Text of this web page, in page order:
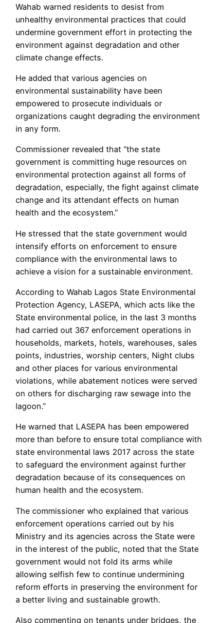
Wahab warned residents to desist from
unhealthy environmental practices that could
undermine government effort in protecting the
environment against degradation and other
climate change effects.
He added that various agencies on
environmental sustainability have been
empowered to prosecute individuals or
organizations caught degrading the environment
in any form.
Commissioner revealed that “the state
government is committing huge resources on
environmental protection against all forms of
degradation, especially, the fight against climate
change and its attendant effects on human
health and the ecosystem.”
He stressed that the state government would
intensify efforts on enforcement to ensure
compliance with the environmental laws to
achieve a vision for a sustainable environment.
According to Wahab Lagos State Environmental
Protection Agency, LASEPA, which acts like the
State environmental police, in the last 3 months
had carried out 367 enforcement operations in
households, markets, hotels, warehouses, sales
points, industries, worship centers, Night clubs
and other places for various environmental
violations, while abatement notices were served
on others for discharging raw sewage into the
lagoon.”
He warned that LASEPA has been empowered
more than before to ensure total compliance with
state environmental laws 2017 across the state
to safeguard the environment against further
degradation because of its consequences on
human health and the ecosystem.
The commissioner who explained that various
enforcement operations carried out by his
Ministry and its agencies across the State were
in the interest of the public, noted that the State
government would not fold its arms while
allowing selfish few to continue undermining
reform efforts in preserving the environment for
a better living and sustainable growth.
Also commenting on tenants under bridges, the